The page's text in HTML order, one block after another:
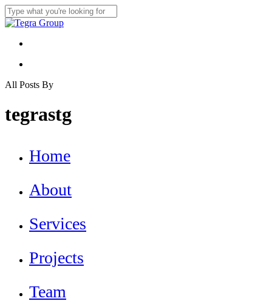
Skip
to
content
Close
Menu
All Posts By
tegrastg
Home
About
Services
Projects
Team